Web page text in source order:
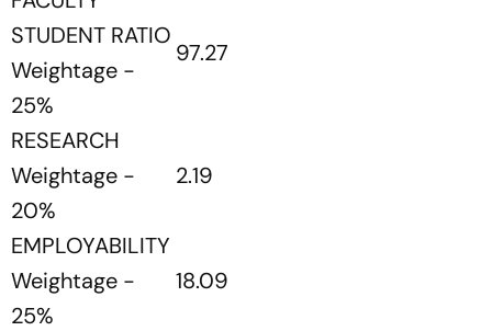
STUDENT RATIO
Weightage -
25%
97.27
RESEARCH
Weightage -
20%
2.19
EMPLOYABILITY
Weightage -
25%
18.09